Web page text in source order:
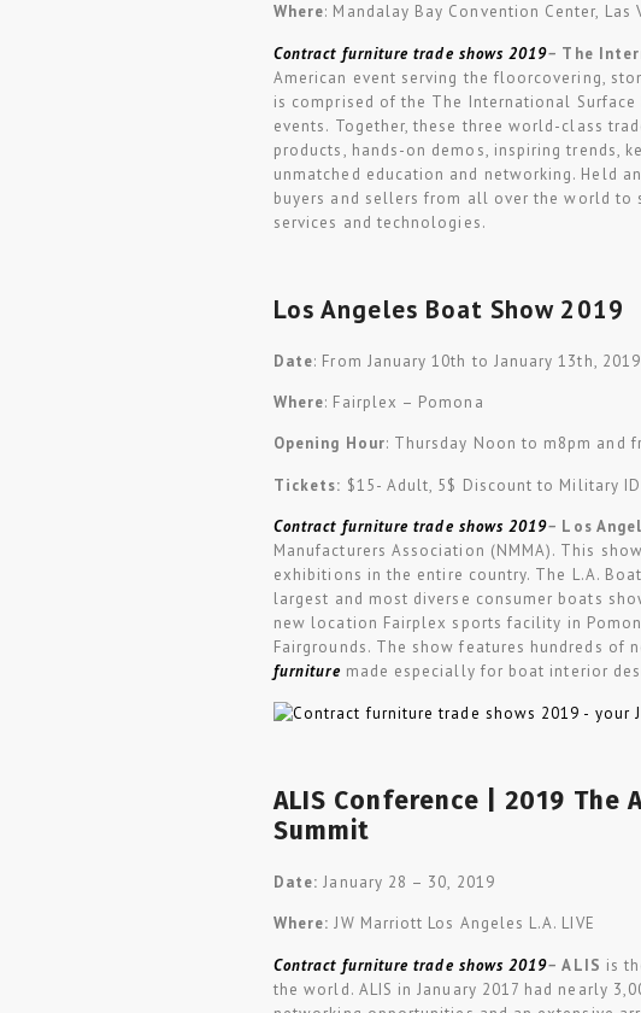
Where: Mandalay Bay Convention Center, Las
Contract furniture trade shows 2019– The
American event serving the floorcovering,
is comprised of the The International Surface
events. Together, these three world-class
products, hands-on demos, inspiring trends,
unmatched education and networking. Held
buyers and sellers from all over the world to
services and technologies.
Los Angeles Boat Show 2019
Date: From January 10th to January 13th, 2019
Where: Fairplex – Pomona
Opening Hour: Thursday Noon to m8pm and
Tickets: $15- Adult, 5$ Discount to Military
Contract furniture trade shows 2019– Los
Manufacturers Association (NMMA). This
exhibitions in the entire country. The L.A.
largest and most diverse consumer boats
new location Fairplex sports facility in
Fairgrounds. The show features hundreds of
furniture made especially for boat interior
ALIS Conference | 2019
Summit
Date: January 28 – 30, 2019
Where: JW Marriott Los Angeles L.A. LIVE
Contract furniture trade shows 2019–ALIS is
the world. ALIS in January 2017 had nearly